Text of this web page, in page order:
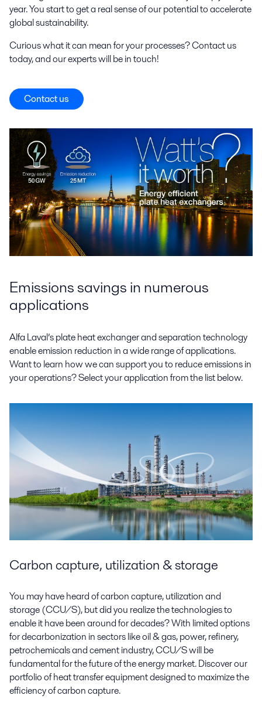
year. You start to get a real sense of our potential to accelerate
global sustainability.
Curious what it can mean for your processes? Contact us
today, and our experts will be in touch!
Contact us
Emissions savings in numerous
applications
Alfa Laval’s plate heat exchanger and separation technology
enable emission reduction in a wide range of applications.
Want to learn how we can support you to reduce emissions in
your operations? Select your application from the list below.
Carbon capture, utilization & storage
You may have heard of carbon capture, utilization and
storage (CCU/S), but did you realize the technologies to
enable it have been around for decades? With limited options
for decarbonization in sectors like oil & gas, power, refinery,
petrochemicals and cement industry, CCU/S will be
fundamental for the future of the energy market. Discover our
portfolio of heat transfer equipment designed to maximize the
efficiency of carbon capture.